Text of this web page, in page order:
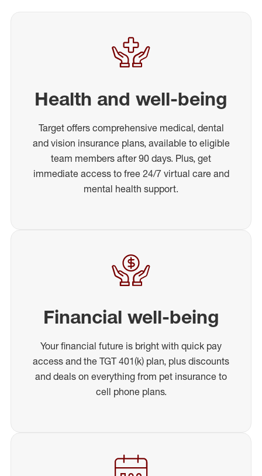
Health and well-being
Target offers comprehensive medical, dental
and vision insurance plans, available to eligible
team members after 90 days. Plus, get
immediate access to free 24/7 virtual care and
mental health support.
Financial well-being
Your financial future is bright with quick pay
access and the TGT 401(k) plan, plus discounts
and deals on everything from pet insurance to
cell phone plans.